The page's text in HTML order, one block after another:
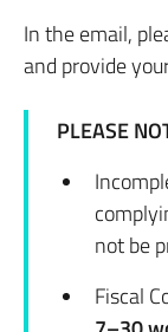
In the email,
and provide
PLEASE
not be
Fiscal